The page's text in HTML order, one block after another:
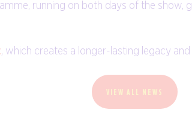
running on both days of the show,
, which creates a longer-lasting legacy
VIEW ALL NEWS